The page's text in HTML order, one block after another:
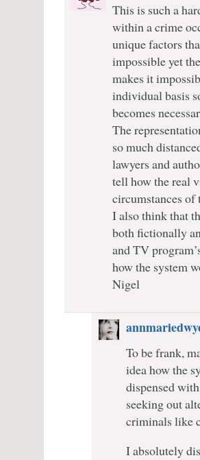
This is such a
within a crime
unique factors
impossible yet
makes it
individual basis
becomes
The
so much
lawyers and
tell how the real
circumstances of
I also think that
both fictionally
and TV
how the system
Nigel
To be frank,
idea how the
dispensed
seeking out
criminals like
I absolutely